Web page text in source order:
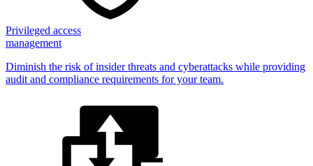
Privileged access
management
Diminish the risk of insider threats and cyberattacks while providing
audit and compliance requirements for your team.